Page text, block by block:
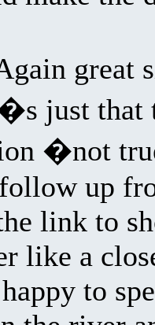
great
just that
�not
up
link to
like a
to